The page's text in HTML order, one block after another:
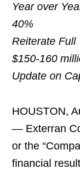
Year over
40%
Reiterate Full
$150-160
Update on
HOUSTON,
— Exterran
or the
financial